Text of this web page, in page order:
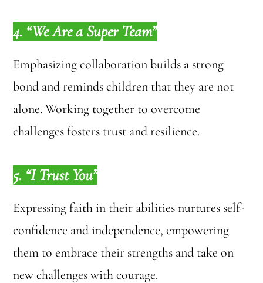
4. “We Are a Super Team”
Emphasizing collaboration builds a strong
bond and reminds children that they are not
alone. Working together to overcome
challenges fosters trust and resilience.
5. “I Trust You”
Expressing faith in their abilities nurtures self-
confidence and independence, empowering
them to embrace their strengths and take on
new challenges with courage.